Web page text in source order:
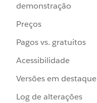
demonstração
Preços
Pagos vs. gratuitos
Acessibilidade
Versões em destaque
Log de alterações